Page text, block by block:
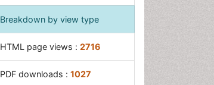
Osteosarcoma
Primary Bone Tumors
Sarcoma
Secondary Bone Tumours
Targeted Therapy in Bone
Breakdown by view type
HTML page views : 2716
PDF downloads : 1027